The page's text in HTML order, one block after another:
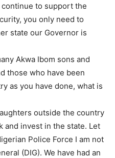
to support the
you only need to
state our Governor is
Akwa Ibom sons and
those who have been
as you have done, what is
outside the country
and invest in the state. Let
Police Force I am not
(DIG). We have had an